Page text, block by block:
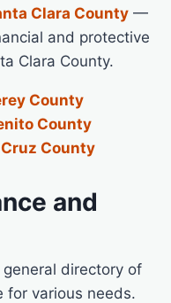
Clara County —
and protective
Clara County.
County
County
County
and
directory of
for various needs.